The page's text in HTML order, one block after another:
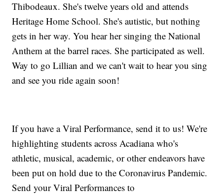
Thibodeaux. She's twelve years old and attends
Heritage Home School. She's autistic, but nothing
gets in her way. You hear her singing the National
Anthem at the barrel races. She participated as well.
Way to go Lillian and we can't wait to hear you sing
and see you ride again soon!
If you have a Viral Performance, send it to us! We're
highlighting students across Acadiana who's
athletic, musical, academic, or other endeavors have
been put on hold due to the Coronavirus Pandemic.
Send your Viral Performances to